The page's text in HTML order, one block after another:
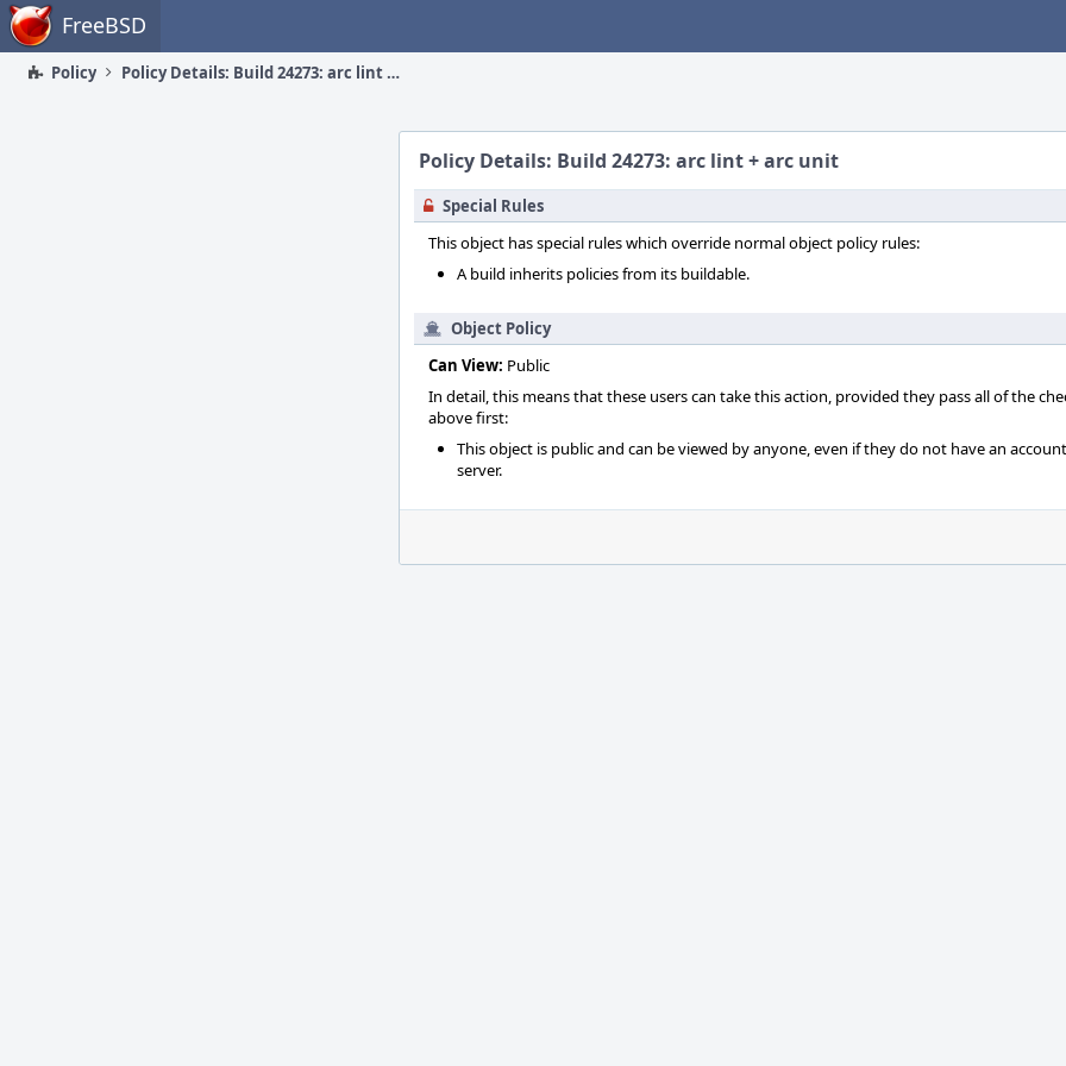
Home FreeBSD
Policy Policy Details: Build 24273: arc lint + arc unit
Policy Details: Build 24273: arc lint + arc unit
Special Rules
This object has special rules which override normal object policy rules:
A build inherits policies from its buildable.
Object Policy
Can View: Public
In detail, this means that these users can take this action, provided they pass all of the
above first:
This object is public and can be viewed by anyone, even if they do not have an
server.